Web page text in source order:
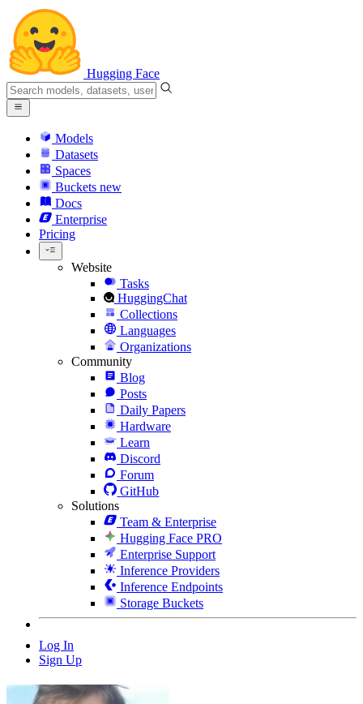
Hugging Face
Models
Datasets
Spaces
Buckets new
Docs
Enterprise
Pricing
Website
Tasks
HuggingChat
Collections
Languages
Organizations
Community
Blog
Posts
Daily Papers
Hardware
Learn
Discord
Forum
GitHub
Solutions
Team & Enterprise
Hugging Face PRO
Enterprise Support
Inference Providers
Inference Endpoints
Storage Buckets
Log In
Sign Up